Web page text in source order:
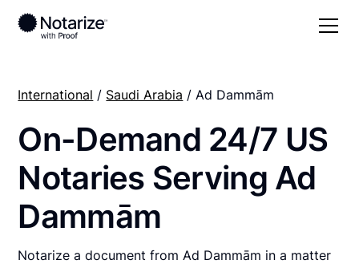
International / Saudi Arabia / Ad Dammām
On-Demand 24/7 US
Notaries Serving Ad
Dammām
Notarize a document from Ad Dammām in a matter